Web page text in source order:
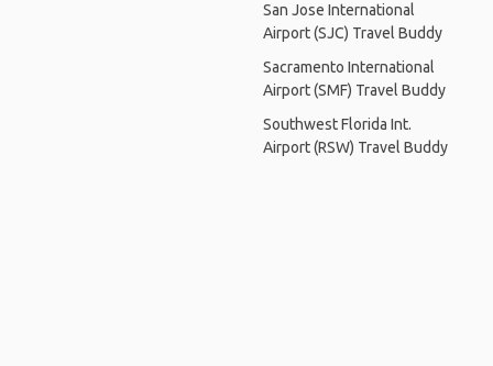
San Jose International
Airport (SJC) Travel Buddy
Sacramento International
Airport (SMF) Travel Buddy
Southwest Florida Int.
Airport (RSW) Travel Buddy